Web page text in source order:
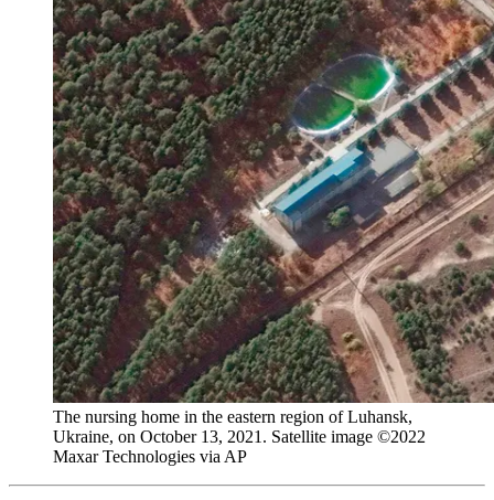
The nursing home in the eastern region of Luhansk,
Ukraine, on October 13, 2021. Satellite image ©2022
Maxar Technologies via AP